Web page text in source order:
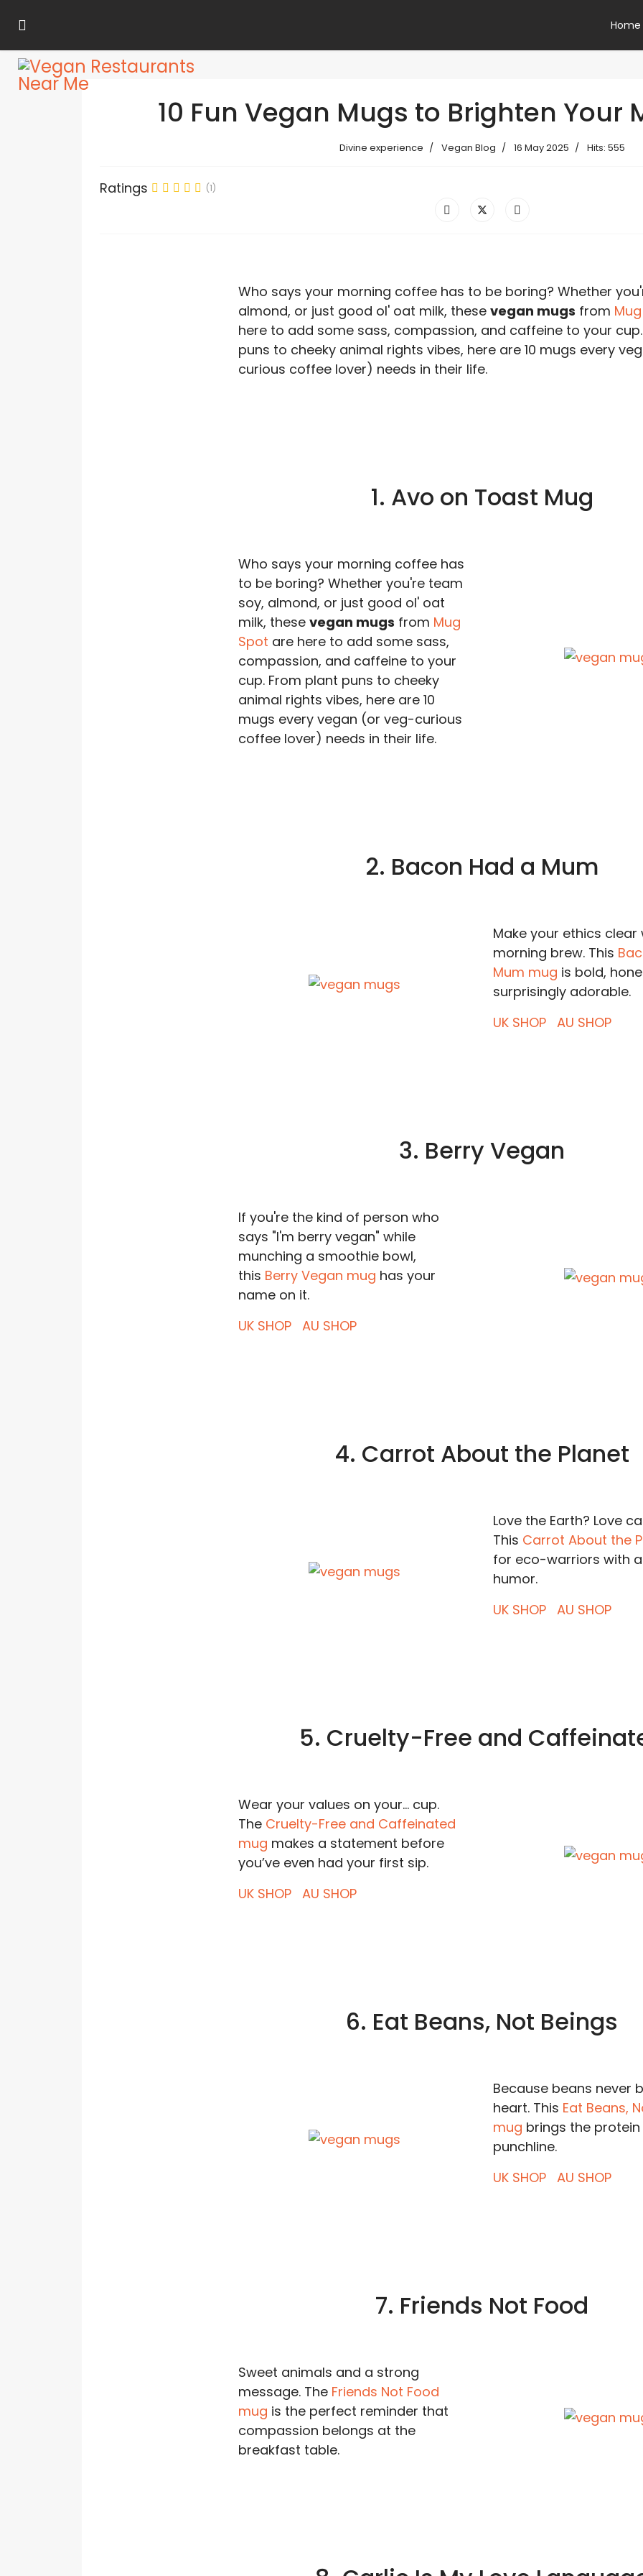
Home
10 Fun Vegan Mugs to Brighten Your
Divine experience Vegan Blog 16 May 2025 Hits: 555
Ratings (1)
Who says your morning coffee has to be boring? Whether
almond, or just good ol' oat milk, these vegan mugs from
here to add some sass, compassion, and caffeine to your
puns to cheeky animal rights vibes, here are 10 mugs every
curious coffee lover) needs in their life.
1. Avo on Toast Mug
Who says your morning coffee has
to be boring? Whether you're team
soy, almond, or just good ol' oat
milk, these vegan mugs from Mug
Spot are here to add some sass,
compassion, and caffeine to your
cup. From plant puns to cheeky
animal rights vibes, here are 10
mugs every vegan (or veg-curious
coffee lover) needs in their life.
2. Bacon Had a Mum
Make your ethics clear
morning brew. This
Mum mug is bold,
surprisingly adorable.
UK SHOP
AU SHOP
3. Berry Vegan
If you're the kind of person who
says "I'm berry vegan" while
munching a smoothie bowl,
this Berry Vegan mug has your
name on it.
UK SHOP AU SHOP
4. Carrot About the Planet
Love the Earth? Love
This Carrot About the
for eco-warriors with
humor.
UK SHOP
AU SHOP
5. Cruelty-Free and
Wear your values on your... cup.
The Cruelty-Free and Caffeinated
mug makes a statement before
you’ve even had your first sip.
UK SHOP
AU SHOP
6. Eat Beans, Not Beings
Because beans never
heart. This Eat Beans,
mug brings the
punchline.
UK SHOP AU SHOP
7. Friends Not Food
Sweet animals and a strong
message. The Friends Not Food
mug is the perfect reminder that
compassion belongs at the
breakfast table.